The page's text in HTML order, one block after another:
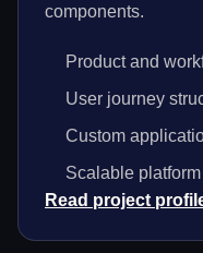
components.
Product and
User journey
Custom
Scalable
Read project